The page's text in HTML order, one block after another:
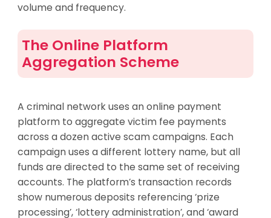
volume and frequency.
The Online Platform
Aggregation Scheme
A criminal network uses an online payment
platform to aggregate victim fee payments
across a dozen active scam campaigns. Each
campaign uses a different lottery name, but all
funds are directed to the same set of receiving
accounts. The platform’s transaction records
show numerous deposits referencing ‘prize
processing’, ‘lottery administration’, and ‘award